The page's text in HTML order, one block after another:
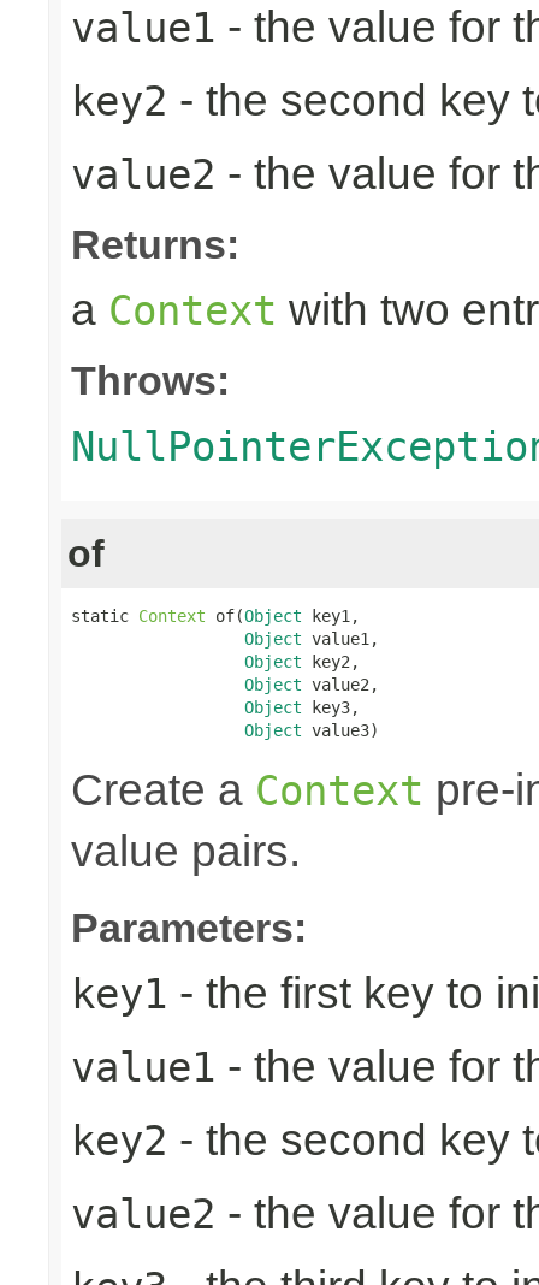
value1 - the value for
key2 - the second key
value2 - the value for
Returns:
a Context with two
Throws:
of
static Context of(Object key1,
Object value1,
Object key2,
Object value2,
Object key3,
Object value3)
Create a Context pre-
value pairs.
Parameters:
key1 - the first key to
value1 - the value for
key2 - the second key
value2 - the value for